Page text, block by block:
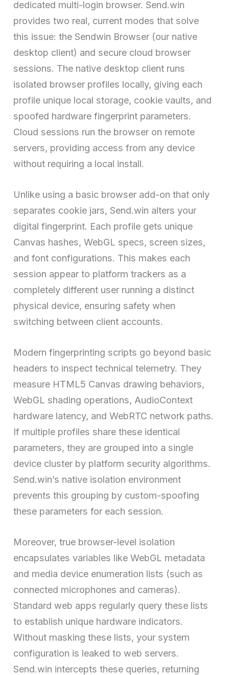
dedicated multi-login browser. Send.win
provides two real, current modes that solve
this issue: the Sendwin Browser (our native
desktop client) and secure cloud browser
sessions. The native desktop client runs
isolated browser profiles locally, giving each
profile unique local storage, cookie vaults, and
spoofed hardware fingerprint parameters.
Cloud sessions run the browser on remote
servers, providing access from any device
without requiring a local install.
Unlike using a basic browser add-on that only
separates cookie jars, Send.win alters your
digital fingerprint. Each profile gets unique
Canvas hashes, WebGL specs, screen sizes,
and font configurations. This makes each
session appear to platform trackers as a
completely different user running a distinct
physical device, ensuring safety when
switching between client accounts.
Modern fingerprinting scripts go beyond basic
headers to inspect technical telemetry. They
measure HTML5 Canvas drawing behaviors,
WebGL shading operations, AudioContext
hardware latency, and WebRTC network paths.
If multiple profiles share these identical
parameters, they are grouped into a single
device cluster by platform security algorithms.
Send.win’s native isolation environment
prevents this grouping by custom-spoofing
these parameters for each session.
Moreover, true browser-level isolation
encapsulates variables like WebGL metadata
and media device enumeration lists (such as
connected microphones and cameras).
Standard web apps regularly query these lists
to establish unique hardware indicators.
Without masking these lists, your system
configuration is leaked to web servers.
Send.win intercepts these queries, returning